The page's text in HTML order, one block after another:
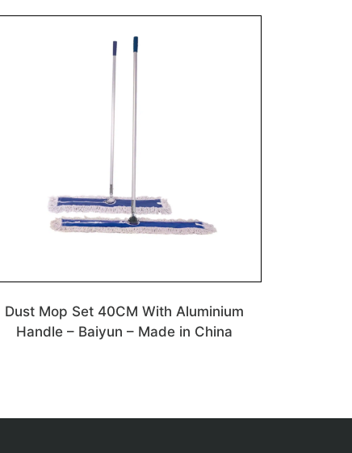
Dust Mop Set 40CM With Aluminium
Handle – Baiyun – Made in China